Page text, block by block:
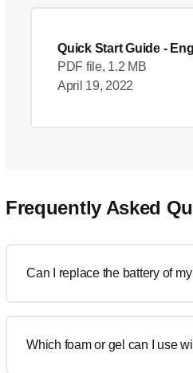
Quick Start Guide-
PDF file, 1.2 MB
April 19, 2022
Frequently Asked
Can I replace the battery of
Which foam or gel can I use